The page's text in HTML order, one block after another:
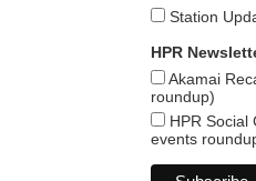
Station
HPR
Akamai
roundup)
HPR Social
events